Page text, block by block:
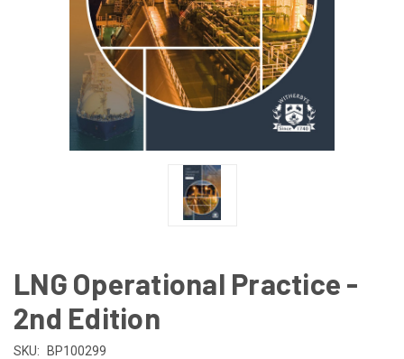
LNG Operational Practice -
2nd Edition
SKU: BP100299